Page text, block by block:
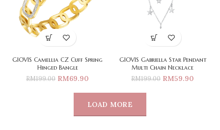
GIOVIS Camellia CZ Cuff Spring
Hinged Bangle
RM199.00 RM69.90
GIOVIS Gabriella Star Pendant
Multi Chain Necklace
RM199.00 RM59.90
LOAD MORE